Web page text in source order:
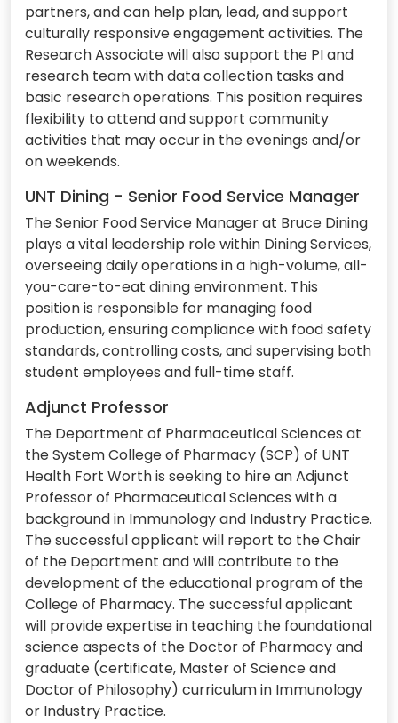
partners, and can help plan, lead, and support
culturally responsive engagement activities. The
Research Associate will also support the PI and
research team with data collection tasks and
basic research operations. This position requires
flexibility to attend and support community
activities that may occur in the evenings and/or
on weekends.
UNT Dining - Senior Food Service Manager
The Senior Food Service Manager at Bruce Dining
plays a vital leadership role within Dining Services,
overseeing daily operations in a high-volume, all-
you-care-to-eat dining environment. This
position is responsible for managing food
production, ensuring compliance with food safety
standards, controlling costs, and supervising both
student employees and full-time staff.
Adjunct Professor
The Department of Pharmaceutical Sciences at
the System College of Pharmacy (SCP) of UNT
Health Fort Worth is seeking to hire an Adjunct
Professor of Pharmaceutical Sciences with a
background in Immunology and Industry Practice.
The successful applicant will report to the Chair
of the Department and will contribute to the
development of the educational program of the
College of Pharmacy. The successful applicant
will provide expertise in teaching the foundational
science aspects of the Doctor of Pharmacy and
graduate (certificate, Master of Science and
Doctor of Philosophy) curriculum in Immunology
or Industry Practice.